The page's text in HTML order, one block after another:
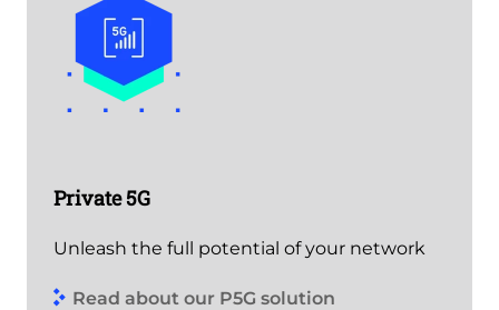
Private 5G
Unleash the full potential of your network
Read about our P5G solution